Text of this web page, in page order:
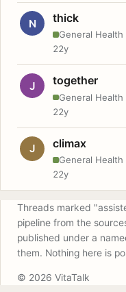
N thick
General Health
22y
J together
General Health
22y
J climax
General Health
22y
Threads marked
pipeline from the
published under a
them. Nothing here is
© 2026 VitaTalk